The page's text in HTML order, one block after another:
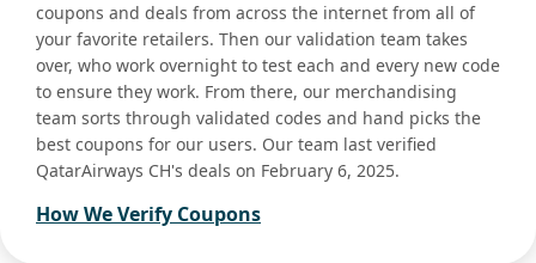
coupons and deals from across the internet from all of
your favorite retailers. Then our validation team takes
over, who work overnight to test each and every new code
to ensure they work. From there, our merchandising
team sorts through validated codes and hand picks the
best coupons for our users. Our team last verified
QatarAirways CH's deals on February 6, 2025.
How We Verify Coupons